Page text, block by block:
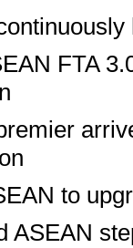
FTA
to
ASEAN